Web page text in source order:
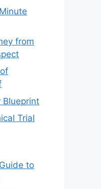
from
Blueprint
Trial
to